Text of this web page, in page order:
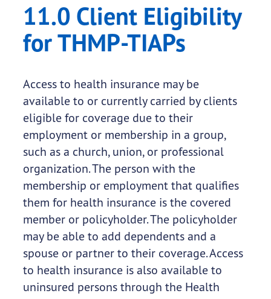
11.0 Client Eligibility
for THMP-TIAPs
Access to health insurance may be
available to or currently carried by clients
eligible for coverage due to their
employment or membership in a group,
such as a church, union, or professional
organization. The person with the
membership or employment that qualifies
them for health insurance is the covered
member or policyholder. The policyholder
may be able to add dependents and a
spouse or partner to their coverage. Access
to health insurance is also available to
uninsured persons through the Health